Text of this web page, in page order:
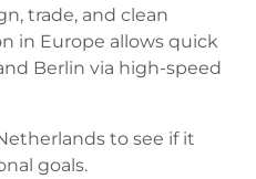
trade, and clean
in Europe allows quick
Berlin via high-speed
to see if it
goals.